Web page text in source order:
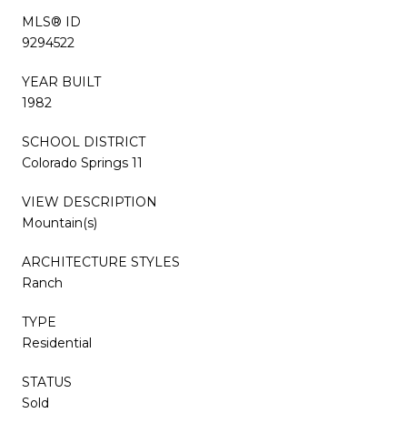
MLS® ID
9294522
YEAR BUILT
1982
SCHOOL DISTRICT
Colorado Springs 11
VIEW DESCRIPTION
Mountain(s)
ARCHITECTURE STYLES
Ranch
TYPE
Residential
STATUS
Sold